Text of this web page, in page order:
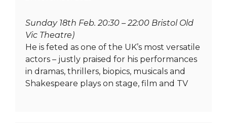
Sunday 18th Feb. 20:30 – 22:00 Bristol Old
Vic Theatre)
He is feted as one of the UK’s most versatile
actors – justly praised for his performances
in dramas, thrillers, biopics, musicals and
Shakespeare plays on stage, film and TV